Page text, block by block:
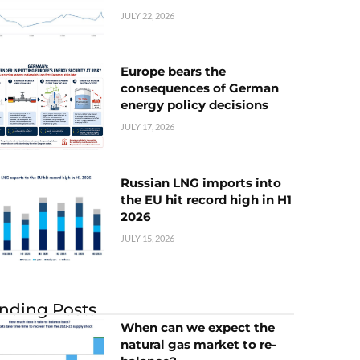
JULY 22, 2026
Europe bears the
consequences of German
energy policy decisions
JULY 17, 2026
Russian LNG imports into
the EU hit record high in H1
2026
JULY 15, 2026
Posts
When can we expect the
natural gas market to re-